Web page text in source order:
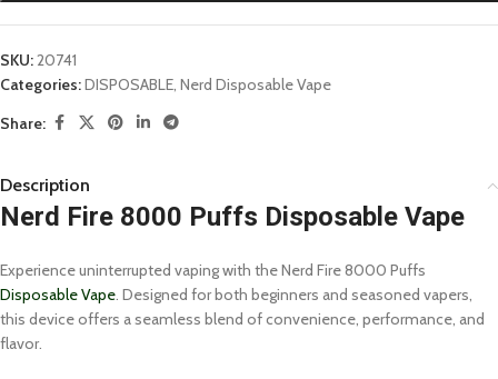
SKU:20741
Categories:DISPOSABLE, Nerd Disposable Vape
Share:
Description
Nerd Fire 8000 Puffs Disposable Vape
Experience uninterrupted vaping with the Nerd Fire 8000 Puffs
Disposable Vape. Designed for both beginners and seasoned vapers,
this device offers a seamless blend of convenience, performance, and
flavor.